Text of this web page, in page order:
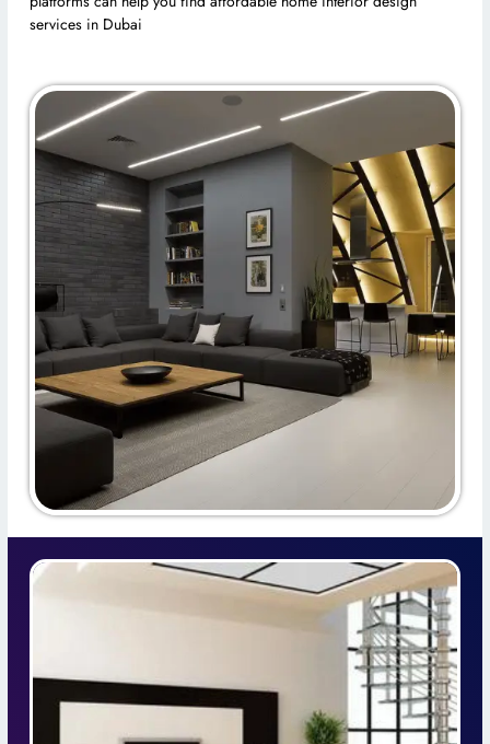
services in Dubai